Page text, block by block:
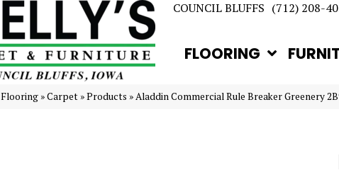
COUNCIL BLUFFS (712) 208-
FLOORING
Flooring »Carpet »Products »Aladdin Commercial Rule Breaker Greenery